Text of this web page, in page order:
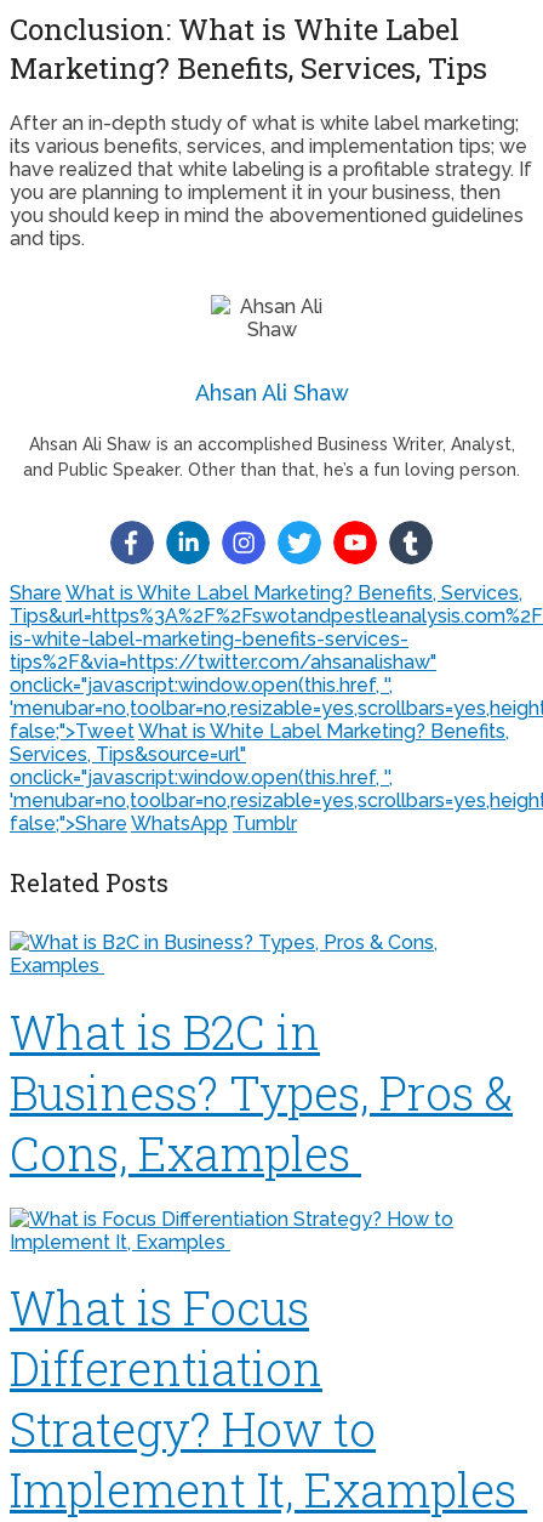
Conclusion: What is White Label
Marketing? Benefits, Services, Tips
After an in-depth study of what is white label marketing;
its various benefits, services, and implementation tips; we
have realized that white labeling is a profitable strategy. If
you are planning to implement it in your business, then
you should keep in mind the abovementioned guidelines
and tips.
Ahsan Ali Shaw
Ahsan Ali Shaw is an accomplished Business Writer, Analyst,
and Public Speaker. Other than that, he’s a fun loving person.
Share What is White Label Marketing? Benefits, Services,
is-white-label-marketing-benefits-services-
tips%2F&via=https://twitter.com/ahsanalishaw"
onclick="javascript:window.open(this.href, '',
false;">TweetWhat is White Label Marketing? Benefits,
Services, Tips&source=url"
onclick="javascript:window.open(this.href, '',
false;">Share WhatsApp Tumblr
Related Posts
What is B2C in
Business? Types, Pros &
Cons, Examples
What is Focus
Differentiation
Strategy? How to
Implement It, Examples